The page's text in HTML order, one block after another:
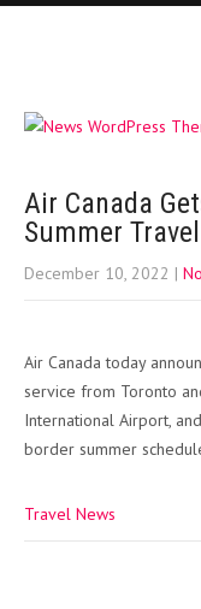
Air Canada
Summer Travel
December 10, 2022 |
Air Canada today
service from Toronto
International Airport,
border summer
Travel News